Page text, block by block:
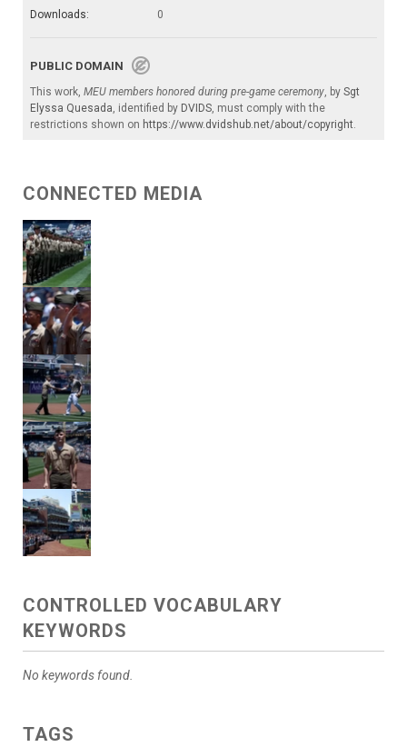
Downloads:
0
PUBLIC DOMAIN
This work, MEU members honored during pre-game ceremony, by Sgt
Elyssa Quesada, identified by DVIDS, must comply with the
restrictions shown on https://www.dvidshub.net/about/copyright.
CONNECTED MEDIA
CONTROLLED VOCABULARY
KEYWORDS
No keywords found.
TAGS